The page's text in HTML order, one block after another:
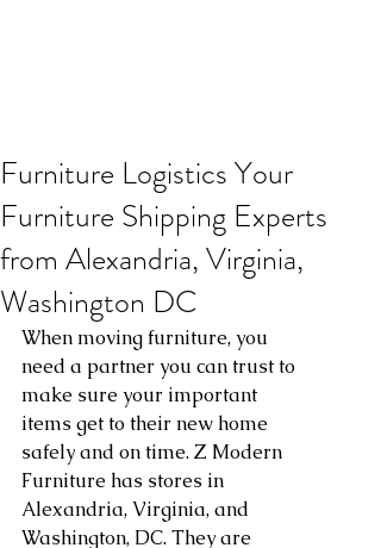
Furniture Logistics Your
Furniture Shipping Experts
from Alexandria, Virginia,
Washington DC
When moving furniture, you
need a partner you can trust to
make sure your important
items get to their new home
safely and on time. Z Modern
Furniture has stores in
Alexandria, Virginia, and
Washington, DC. They are